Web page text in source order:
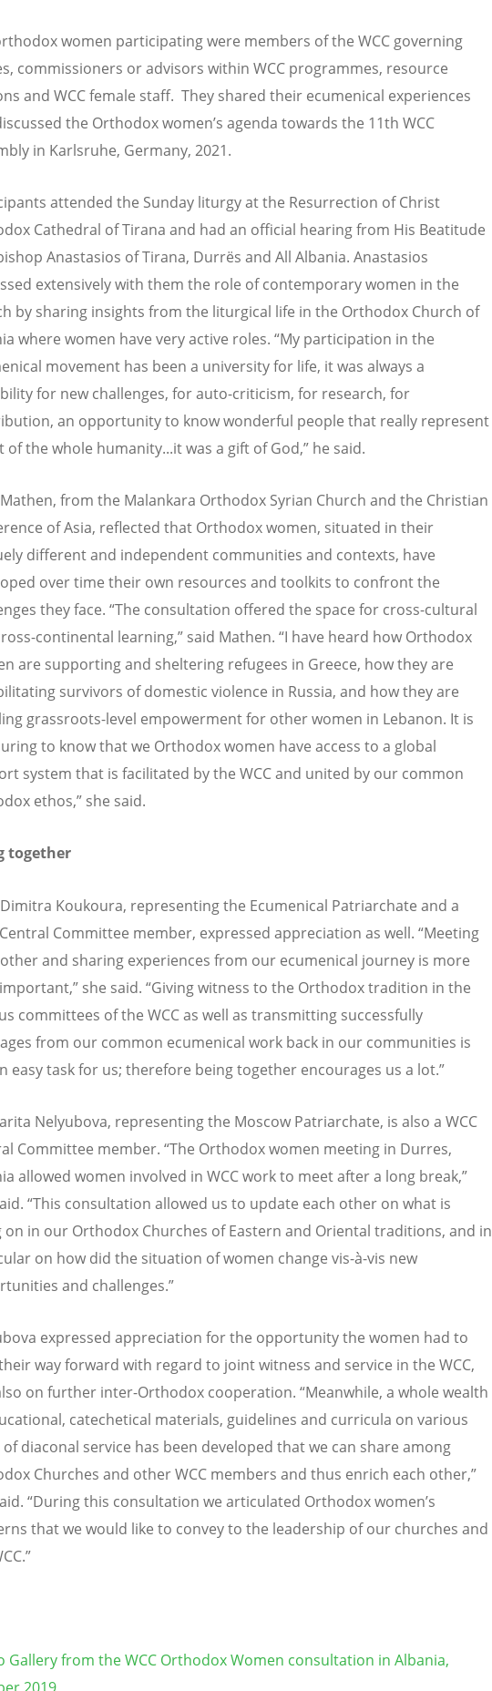
women participating were members of the WCC governing
commissioners or advisors within WCC programmes, resource
and WCC female staff. They shared their ecumenical experiences
the Orthodox women’s agenda towards the 11th WCC
in Karlsruhe, Germany, 2021.
attended the Sunday liturgy at the Resurrection of Christ
Cathedral of Tirana and had an official hearing from His Beatitude
Anastasios of Tirana, Durrës and All Albania. Anastasios
extensively with them the role of contemporary women in the
by sharing insights from the liturgical life in the Orthodox Church of
where women have very active roles. “My participation in the
movement has been a university for life, it was always a
for new challenges, for auto-criticism, for research, for
an opportunity to know wonderful people that really represent
of the whole humanity...it was a gift of God,” he said.
from the Malankara Orthodox Syrian Church and the Christian
of Asia, reflected that Orthodox women, situated in their
different and independent communities and contexts, have
over time their own resources and toolkits to confront the
they face. “The consultation offered the space for cross-cultural
continental learning,” said Mathen. “I have heard how Orthodox
are supporting and sheltering refugees in Greece, how they are
survivors of domestic violence in Russia, and how they are
grassroots-level empowerment for other women in Lebanon. It is
to know that we Orthodox women have access to a global
system that is facilitated by the WCC and united by our common
ethos,” she said.
together
Koukoura, representing the Ecumenical Patriarchate and a
Central Committee member, expressed appreciation as well. “Meeting
and sharing experiences from our ecumenical journey is more
she said. “Giving witness to the Orthodox tradition in the
committees of the WCC as well as transmitting successfully
from our common ecumenical work back in our communities is
easy task for us; therefore being together encourages us a lot.”
Nelyubova, representing the Moscow Patriarchate, is also a WCC
Committee member. “The Orthodox women meeting in Durres,
allowed women involved in WCC work to meet after a long break,”
“This consultation allowed us to update each other on what is
on in our Orthodox Churches of Eastern and Oriental traditions, and in
on how did the situation of women change vis-à-vis new
and challenges.”
expressed appreciation for the opportunity the women had to
way forward with regard to joint witness and service in the WCC,
on further inter-Orthodox cooperation. “Meanwhile, a whole wealth
catechetical materials, guidelines and curricula on various
diaconal service has been developed that we can share among
Churches and other WCC members and thus enrich each other,”
“During this consultation we articulated Orthodox women’s
that we would like to convey to the leadership of our churches and
Gallery from the WCC Orthodox Women consultation in Albania,